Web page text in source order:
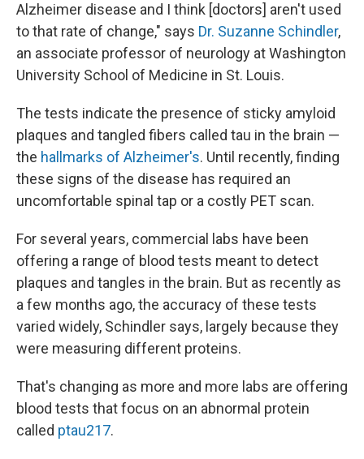
Alzheimer disease and I think [doctors] aren't used
to that rate of change," says Dr. Suzanne Schindler,
an associate professor of neurology at Washington
University School of Medicine in St. Louis.
The tests indicate the presence of sticky amyloid
plaques and tangled fibers called tau in the brain —
the hallmarks of Alzheimer's. Until recently, finding
these signs of the disease has required an
uncomfortable spinal tap or a costly PET scan.
For several years, commercial labs have been
offering a range of blood tests meant to detect
plaques and tangles in the brain. But as recently as
a few months ago, the accuracy of these tests
varied widely, Schindler says, largely because they
were measuring different proteins.
That's changing as more and more labs are offering
blood tests that focus on an abnormal protein
called ptau217.